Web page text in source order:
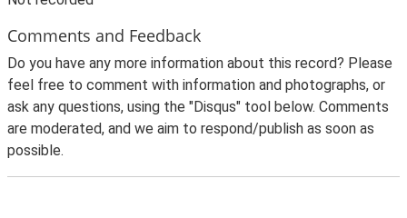
Comments and Feedback
Do you have any more information about this record? Please
feel free to comment with information and photographs, or
ask any questions, using the "Disqus" tool below. Comments
are moderated, and we aim to respond/publish as soon as
possible.